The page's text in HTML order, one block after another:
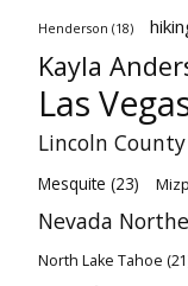
Henderson (18)
Kayla
Las
Lincoln County
Mesquite (23)
Nevada
North Lake Tahoe